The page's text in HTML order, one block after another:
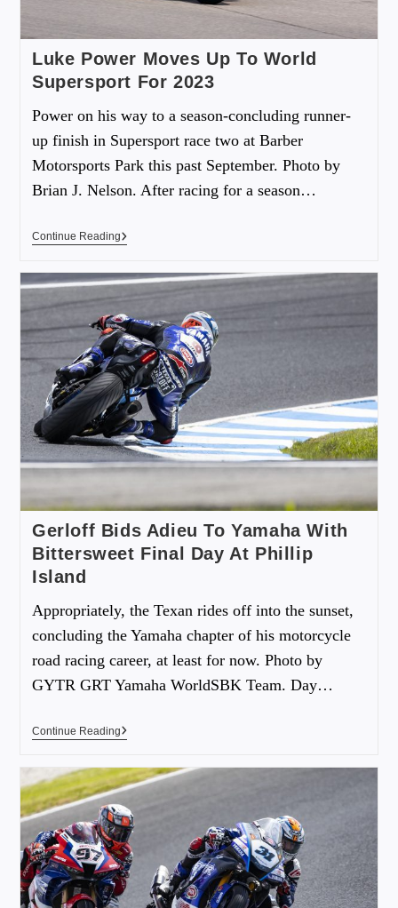
Luke Power Moves Up To World
Supersport For 2023
Power on his way to a season-concluding runner-
up finish in Supersport race two at Barber
Motorsports Park this past September. Photo by
Brian J. Nelson. After racing for a season…
Continue Reading
Gerloff Bids Adieu To Yamaha With
Bittersweet Final Day At Phillip
Island
Appropriately, the Texan rides off into the sunset,
concluding the Yamaha chapter of his motorcycle
road racing career, at least for now. Photo by
GYTR GRT Yamaha WorldSBK Team. Day…
Continue Reading